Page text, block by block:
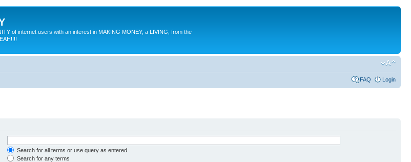
of internet users with an interest in MAKING MONEY, a LIVING, from the
FAQ Login
Search for all terms or use query as entered
Search for any terms